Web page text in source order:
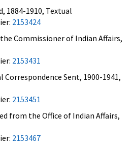
1884-1910, Textual
2153424
Commissioner of Indian Affairs,
2153431
Correspondence Sent, 1900-1941,
2153451
from the Office of Indian Affairs,
2153467